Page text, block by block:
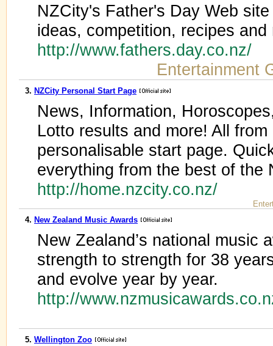
NZCity's Father's Day Web
ideas, competition, recipes and
http://www.fathers.day.co.nz/
Entertainment
3. NZCity Personal Start Page
News, Information,
Lotto results and more! All
personalisable start page.
everything from the best of the
http://home.nzcity.co.nz/
4. New Zealand Music Awards
New Zealand’s national music
strength to strength for 38
and evolve year by year.
http://
5. Wellington Zoo